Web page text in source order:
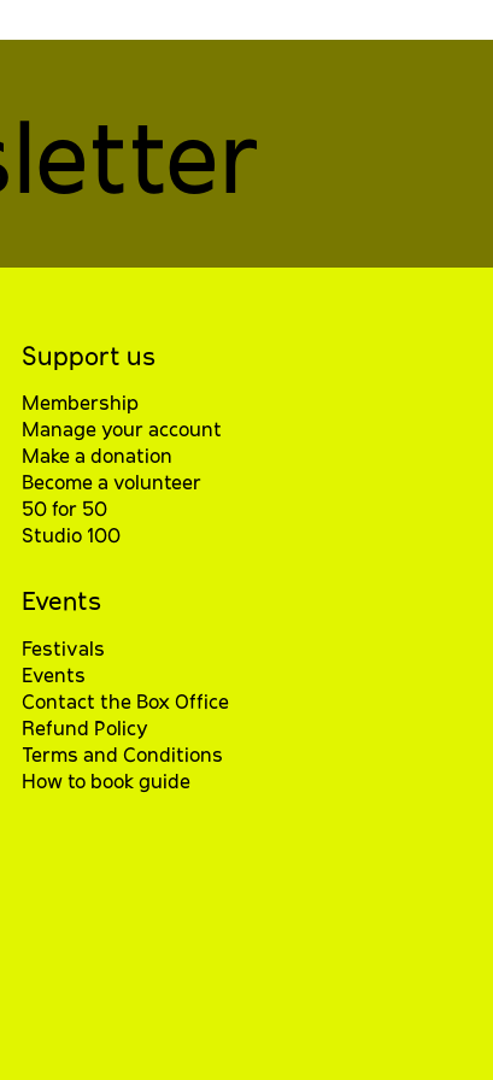
Support us
Membership
Manage your account
Make a donation
Become a volunteer
50 for 50
Studio 100
Events
Festivals
Events
Contact the Box Office
Refund Policy
Terms and Conditions
How to book guide